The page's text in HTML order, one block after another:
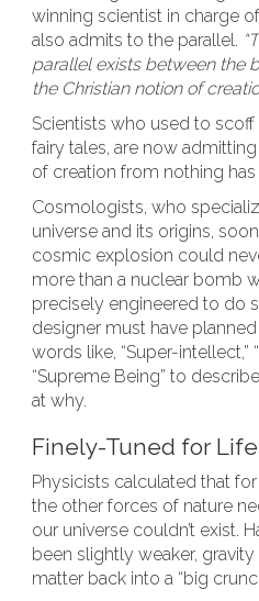
winning scientist in charge
also admits to the parallel.
parallel exists between the
the Christian notion of
Scientists who used to
fairy tales, are now
of creation from nothing
Cosmologists, who
universe and its origins,
cosmic explosion could
more than a nuclear bomb
precisely engineered to do
designer must have
words like, “Super-intellect,”
“Supreme Being” to
at why.
Finely-Tuned for Life
Physicists calculated that
the other forces of nature
our universe couldn’t exist.
been slightly weaker,
matter back into a “big